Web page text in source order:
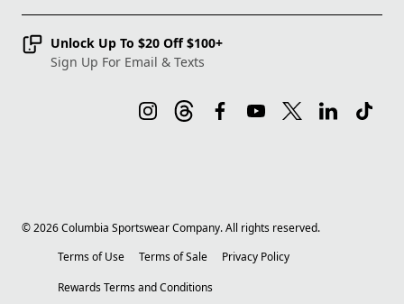
Unlock Up To $20 Off $100+
Sign Up For Email & Texts
©2026Columbia Sportswear Company. All rights reserved.
Terms of Use
Terms of Sale
Privacy Policy
Rewards Terms and Conditions